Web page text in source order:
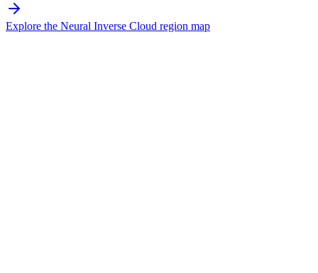
Explore the Neural Inverse Cloud region map